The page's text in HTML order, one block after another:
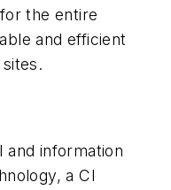
the entire
and efficient
information
a CI